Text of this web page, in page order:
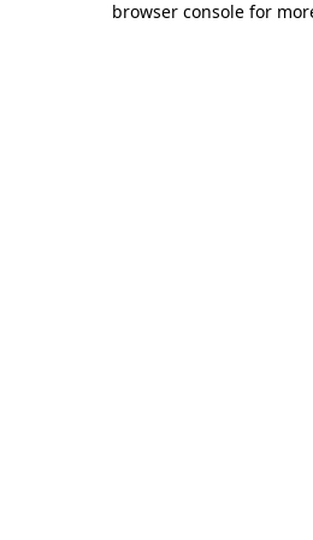
browser console for